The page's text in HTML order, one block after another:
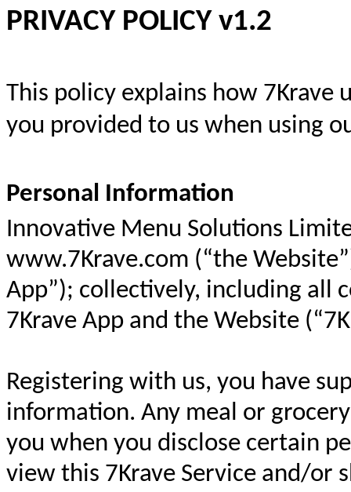
PRIVACY POLICY v1.2
This policy explains how
you provided to us when using
Personal Information
Innovative Menu Solutions
www.7Krave.com (“the
App”); collectively, including all
7Krave App and the Website
Registering with us, you have
information. Any meal or
you when you disclose certain
view this 7Krave Service and/or